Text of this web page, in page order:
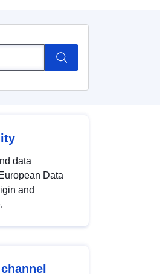
data
Data
and